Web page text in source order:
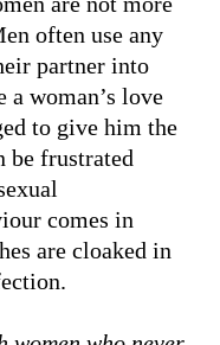
often use any
partner into
a woman’s love
to give him the
be frustrated
comes in
are cloaked in